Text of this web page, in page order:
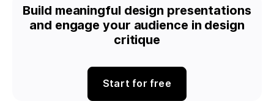
Build meaningful design presentations
and engage your audience in design
critique
Start for free